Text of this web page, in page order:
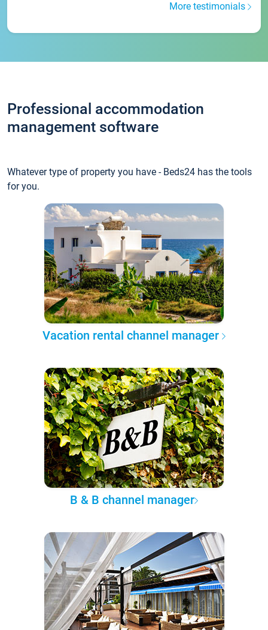
More testimonials
Professional accommodation
management software
Whatever type of property you have - Beds24 has the tools
for you.
Vacation rental channel manager
B & B channel manager